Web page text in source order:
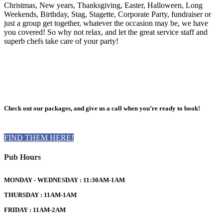
Christmas, New years, Thanksgiving, Easter, Halloween, Long
Weekends, Birthday, Stag, Stagette, Corporate Party, fundraiser or
just a group get together, whatever the occasion may be, we have
you covered! So why not relax, and let the great service staff and
superb chefs take care of your party!
Check out our packages, and give us a call when you’re ready to book!
FIND THEM HERE!
Pub Hours
MONDAY - WEDNESDAY : 11:30AM-1AM
THURSDAY : 11AM-1AM
FRIDAY : 11AM-2AM